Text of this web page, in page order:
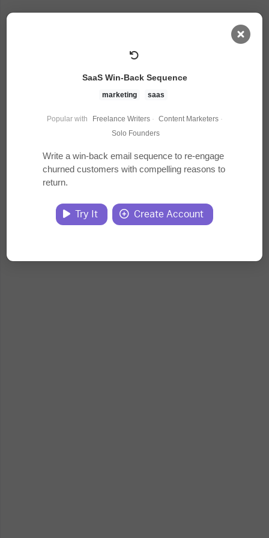
Courses
Documents
SaaS Win-Back Sequence
marketing saas
Popular with Freelance Writers · Content Marketers ·
Solo Founders
Write a win-back email sequence to re-engage
churned customers with compelling reasons to
return.
Try It Create Account